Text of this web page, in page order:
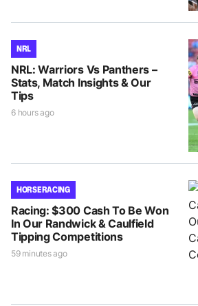
NRL
NRL: Warriors Vs Panthers –
Stats, Match Insights & Our
Tips
6 hours ago
HORSE RACING
Racing: $300 Cash To Be Won
In Our Randwick & Caulfield
Tipping Competitions
59 minutes ago